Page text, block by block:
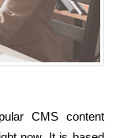
CMS content